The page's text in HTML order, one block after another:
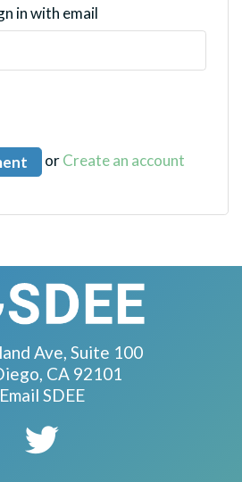
in with email
orCreate an account
Ave, Suite 100
CA 92101
Email SDEE